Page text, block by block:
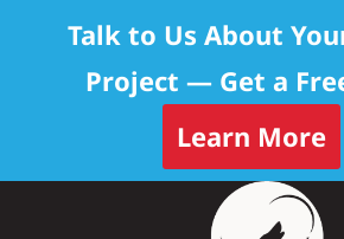
Talk to Us About
Project — Get a
Learn More